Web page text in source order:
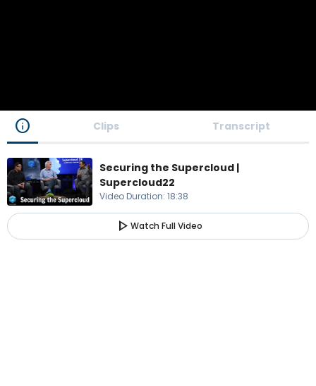
info Clips Transcript
Securing the Supercloud |
Supercloud22
Video Duration: 18:38
play_arrow Watch Full Video